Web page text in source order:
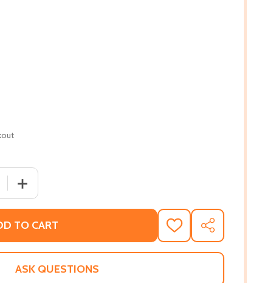
QUANTITY OF BY THE RIVERS OF BABYLON (PB) (2007)
INCREASE QUANTITY OF BY THE RIVERS OF BABYLON
TO CART
ADD
TO
WISH
SHARE
ASK QUESTIONS